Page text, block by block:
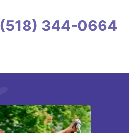
(518) 344-0664